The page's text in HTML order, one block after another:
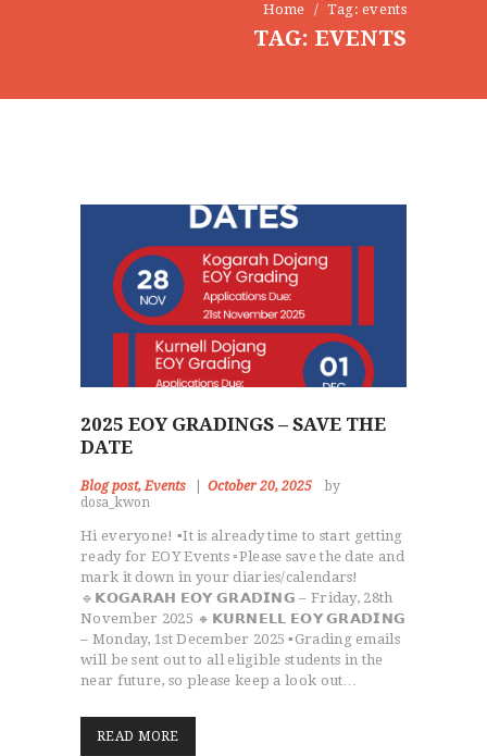
Home Tag: events
TAG: EVENTS
2025 EOY GRADINGS – SAVE THE
DATE
Blog post, Events October 20, 2025
by
dosa_kwon
Hi everyone! ▪️It is already time to start getting
ready for EOY Events ▫️Please save the date and
mark it down in your diaries/calendars!
🔹𝗞𝗢𝗚𝗔𝗥𝗔𝗛 𝗘𝗢𝗬 𝗚𝗥𝗔𝗗𝗜𝗡𝗚 – Friday, 28th
November 2025 🔸𝗞𝗨𝗥𝗡𝗘𝗟𝗟 𝗘𝗢𝗬 𝗚𝗥𝗔𝗗𝗜𝗡𝗚
– Monday, 1st December 2025 ▪️Grading emails
will be sent out to all eligible students in the
near future, so please keep a look out…
READ MORE